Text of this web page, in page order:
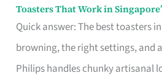
Toasters That Work in
Quick answer: The best toasters
browning, the right settings, and
Philips handles chunky artisanal
Toasters
That